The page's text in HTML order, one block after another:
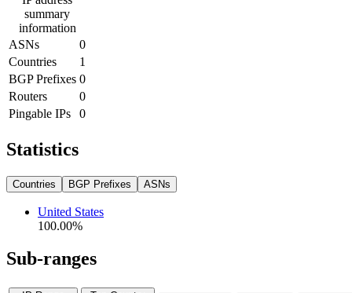
summary
information
ASNs
0
Countries
1
BGP Prefixes 0
Routers
0
Pingable IPs
0
Statistics
Countries BGP Prefixes ASNs
United States
100.00%
Sub-ranges